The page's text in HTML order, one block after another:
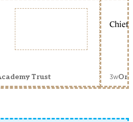
Trust
Chief
3w